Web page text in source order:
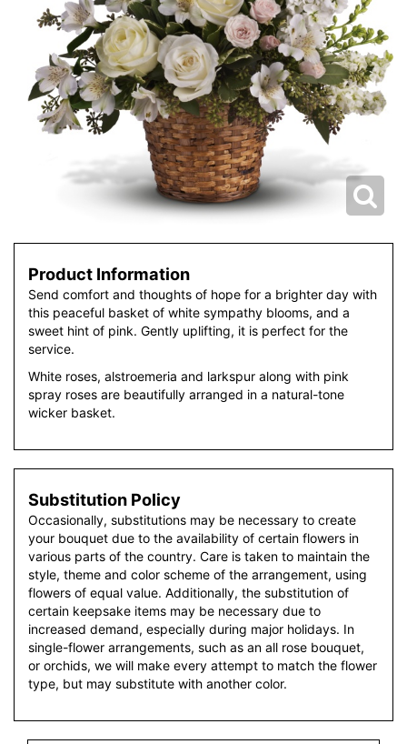
Product Information
Send comfort and thoughts of hope for a brighter day with
this peaceful basket of white sympathy blooms, and a
sweet hint of pink. Gently uplifting, it is perfect for the
service.
White roses, alstroemeria and larkspur along with pink
spray roses are beautifully arranged in a natural-tone
wicker basket.
Substitution Policy
Occasionally, substitutions may be necessary to create
your bouquet due to the availability of certain flowers in
various parts of the country. Care is taken to maintain the
style, theme and color scheme of the arrangement, using
flowers of equal value. Additionally, the substitution of
certain keepsake items may be necessary due to
increased demand, especially during major holidays. In
single-flower arrangements, such as an all rose bouquet,
or orchids, we will make every attempt to match the flower
type, but may substitute with another color.